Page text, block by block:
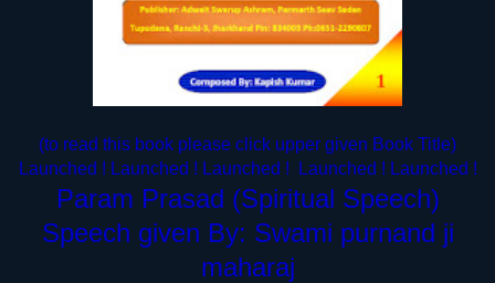
(to read this book please click upper given Book Title)
Launched ! Launched ! Launched ! Launched ! Launched !
Param Prasad (Spiritual Speech)
Speech given By: Swami purnand ji
maharaj